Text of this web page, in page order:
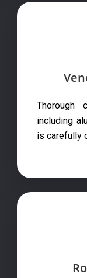
Thorough
including
is carefully